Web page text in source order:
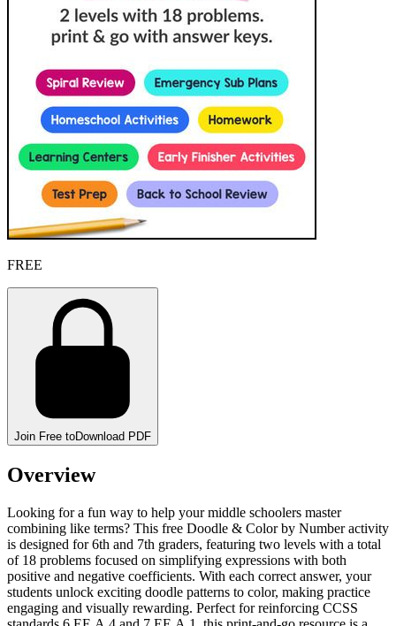
FREE
Join Free toDownload PDF
Overview
Looking for a fun way to help your middle schoolers master
combining like terms? This free Doodle & Color by Number activity
is designed for 6th and 7th graders, featuring two levels with a total
of 18 problems focused on simplifying expressions with both
positive and negative coefficients. With each correct answer, your
students unlock exciting doodle patterns to color, making practice
engaging and visually rewarding. Perfect for reinforcing CCSS